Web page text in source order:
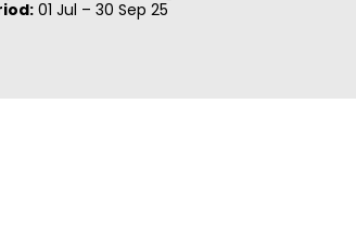
01 Jul – 30 Sep 25